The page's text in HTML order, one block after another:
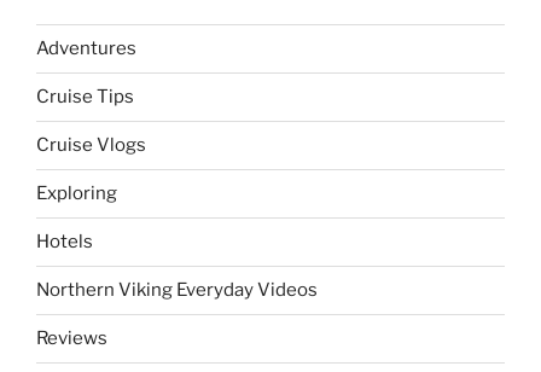
Adventures
Cruise Tips
Cruise Vlogs
Exploring
Hotels
Northern Viking Everyday Videos
Reviews